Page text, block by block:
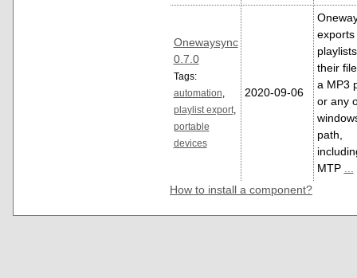
Onewaysync
0.7.0
Tags:
automation
playlist export,
portable
devices
2020-09-06
exports
their
a MP3
or any
path,
MTP ...
How to install a component?